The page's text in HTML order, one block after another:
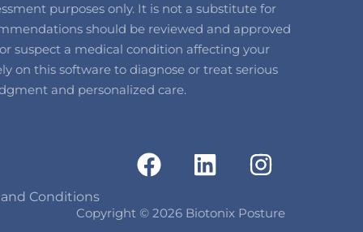
purposes only. It is not a substitute for
should be reviewed and approved
suspect a medical condition affecting your
on this software to diagnose or treat serious
and personalized care.
F
a
e
L
i
k
I
n
t
Conditions
Copyright © 2026 Biotonix Posture